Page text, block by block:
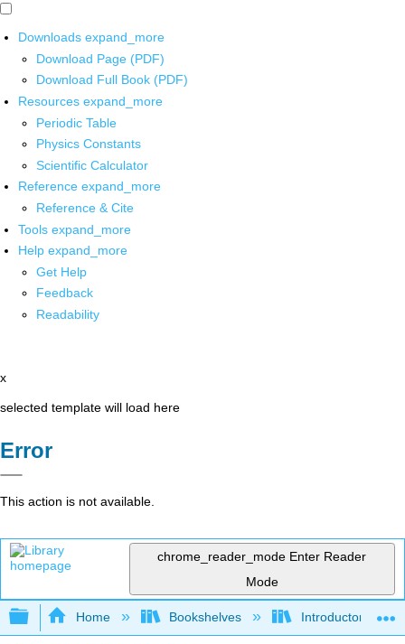
Downloads expand_more
Download Page (PDF)
Download Full Book (PDF)
Resources expand_more
Periodic Table
Physics Constants
Scientific Calculator
Reference expand_more
Reference & Cite
Tools expand_more
Help expand_more
Get Help
Feedback
Readability
x
selected template will load here
Error
This action is not available.
chrome_reader_mode Enter Reader
Mode
Expand/collapse global hierarchy
Home Bookshelves Introductory and